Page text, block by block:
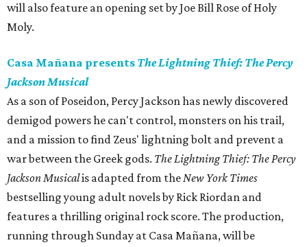
will also feature an opening set by Joe Bill Rose of Holy
Moly.
Casa Mañana presents The Lightning Thief: The Percy
Jackson Musical
As a son of Poseidon, Percy Jackson has newly discovered
demigod powers he can't control, monsters on his trail,
and a mission to find Zeus' lightning bolt and prevent a
war between the Greek gods. The Lightning Thief: The Percy
Jackson Musicalis adapted from theNew York Times
bestselling young adult novels by Rick Riordan and
features a thrilling original rock score. The production,
running through Sunday at Casa Mañana, will be